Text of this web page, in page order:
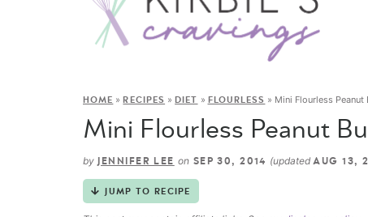
HOME »RECIPES »DIET » FLOURLESS » Mini Flourless
Mini Flourless Peanut
by JENNIFER LEE on SEP 30, 2014 (updatedAUG 13,
JUMP TO RECIPE